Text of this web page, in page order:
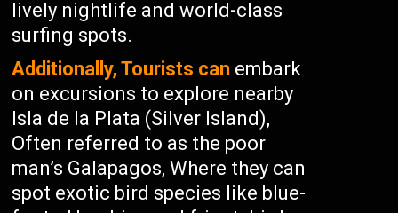
lively nightlife and world-class
surfing spots.
Additionally, Tourists can embark
on excursions to explore nearby
Isla de la Plata (Silver Island),
Often referred to as the poor
man’s Galapagos, Where they can
spot exotic bird species like blue-